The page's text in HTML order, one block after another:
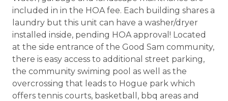
included in in the HOA fee. Each building shares a
laundry but this unit can have a washer/dryer
installed inside, pending HOA approval! Located
at the side entrance of the Good Sam community,
there is easy access to additional street parking,
the community swiming pool as well as the
overcrossing that leads to Hogue park which
offers tennis courts, basketball, bbq areas and